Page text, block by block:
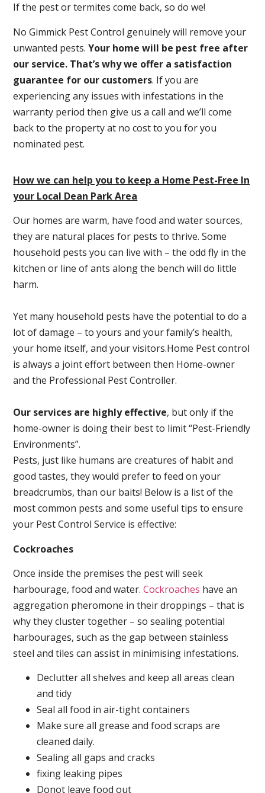
If the pest or termites come back, so do we!
No Gimmick Pest Control genuinely will remove your
unwanted pests.Your home will be pest free after
our service. That’s why we offer a satisfaction
guarantee for our customers. If you are
experiencing any issues with infestations in the
warranty period then give us a call and we’ll come
back to the property at no cost to you for you
nominated pest.
How we can help you to keep a Home Pest-Free In
your Local Dean Park Area
Our homes are warm, have food and water sources,
they are natural places for pests to thrive. Some
household pests you can live with – the odd fly in the
kitchen or line of ants along the bench will do little
harm.
Yet many household pests have the potential to do a
lot of damage – to yours and your family’s health,
your home itself, and your visitors.Home Pest control
is always a joint effort between then Home-owner
and the Professional Pest Controller.
Our services are highly effective, but only if the
home-owner is doing their best to limit “Pest-Friendly
Environments”.
Pests, just like humans are creatures of habit and
good tastes, they would prefer to feed on your
breadcrumbs, than our baits! Below is a list of the
most common pests and some useful tips to ensure
your Pest Control Service is effective:
Cockroaches
Once inside the premises the pest will seek
harbourage, food and water.Cockroaches have an
aggregation pheromone in their droppings – that is
why they cluster together – so sealing potential
harbourages, such as the gap between stainless
steel and tiles can assist in minimising infestations.
Declutter all shelves and keep all areas clean
and tidy
Seal all food in air-tight containers
Make sure all grease and food scraps are
cleaned daily.
Sealing all gaps and cracks
fixing leaking pipes
Donot leave food out